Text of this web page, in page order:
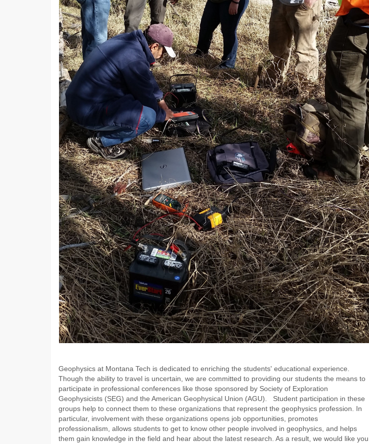
Geophysics at Montana Tech is dedicated to enriching the students' educational experience.
Though the ability to travel is uncertain, we are committed to providing our students the means to
participate in professional conferences like those sponsored by Society of Exploration
Geophysicists (SEG) and the American Geophysical Union (AGU). Student participation in these
groups help to connect them to these organizations that represent the geophysics profession. In
particular, involvement with these organizations opens job opportunities, promotes
professionalism, allows students to get to know other people involved in geophysics, and helps
them gain knowledge in the field and hear about the latest research. As a result, we would like you